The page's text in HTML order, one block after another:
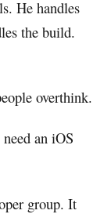
He handles
the build.
overthink.
an iOS
group. It